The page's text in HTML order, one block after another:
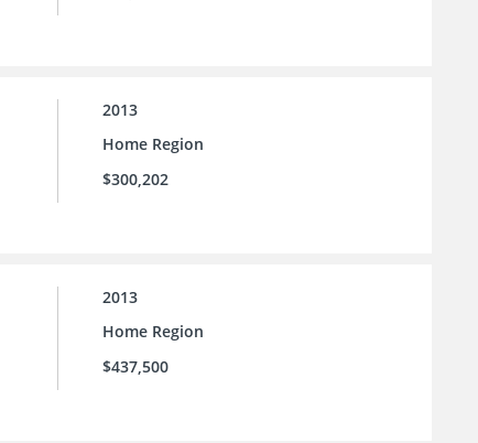
2013
Home Region
$300,202
2013
Home Region
$437,500